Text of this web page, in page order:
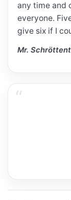
any time and
everyone.
give six if I
Mr.